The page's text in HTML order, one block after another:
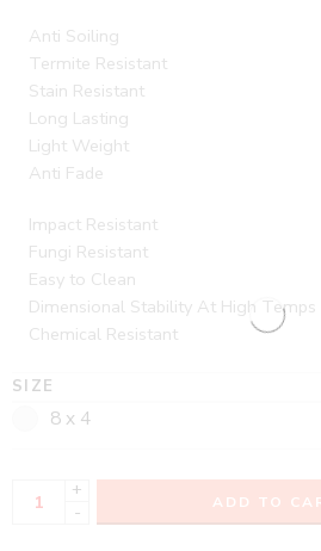
Anti Soiling
Termite Resistant
Stain Resistant
Long Lasting
Light Weight
Anti Fade
Impact Resistant
Fungi Resistant
Easy to Clean
Dimensional Stability At High Temps
Chemical Resistant
SIZE
8 x 4
+
-
ADD TO